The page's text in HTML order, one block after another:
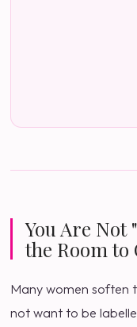
You Are Not
the Room to
Many women soften
not want to be